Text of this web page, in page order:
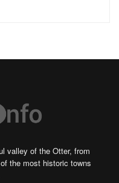
valley of the Otter, from
the most historic towns